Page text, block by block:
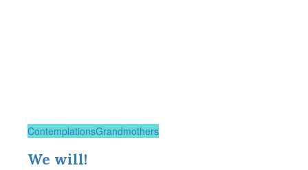
ContemplationsGrandmothers
We will!